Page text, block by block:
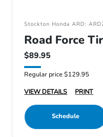
Stockton Honda ARD:
Road Force
$89.95
Regular price $129.95
VIEW DETAILS
PRINT
Schedule